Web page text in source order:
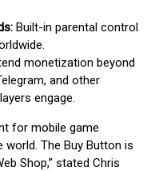
Built-in parental control
monetization beyond
and other
engage.
for mobile game
world. The Buy Button is
Shop,” stated Chris